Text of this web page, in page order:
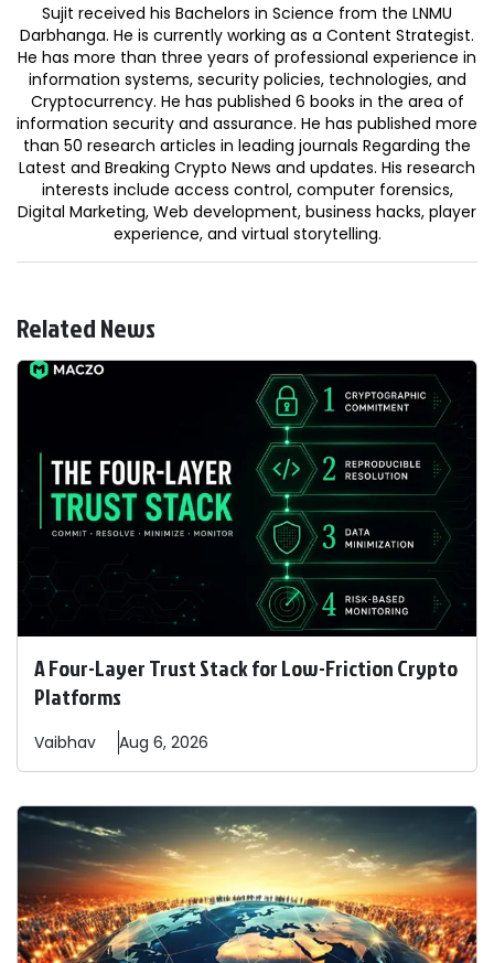
Sujit received his Bachelors in Science from the LNMU
Darbhanga. He is currently working as a Content Strategist.
He has more than three years of professional experience in
information systems, security policies, technologies, and
Cryptocurrency. He has published 6 books in the area of
information security and assurance. He has published more
than 50 research articles in leading journals Regarding the
Latest and Breaking Crypto News and updates. His research
interests include access control, computer forensics,
Digital Marketing, Web development, business hacks, player
experience, and virtual storytelling.
Related News
A Four-Layer Trust Stack for Low-Friction Crypto
Platforms
Vaibhav Aug 6, 2026